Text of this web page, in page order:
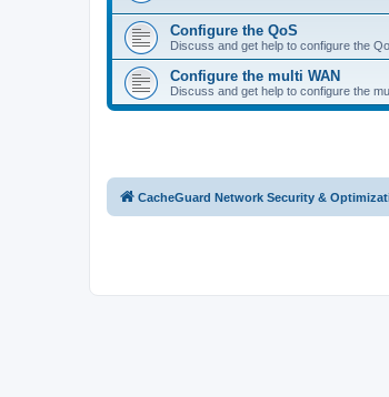
Configure the QoS
Discuss and get help to configure the
Configure the multi WAN
Discuss and get help to configure the
CacheGuard Network Security &